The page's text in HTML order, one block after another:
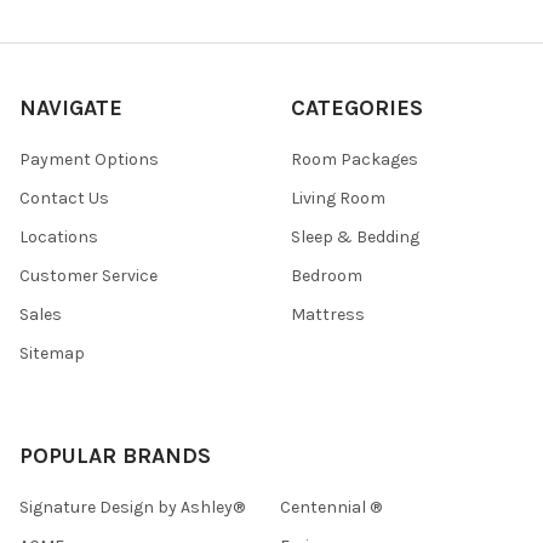
NAVIGATE
Payment Options
Contact Us
Locations
Customer Service
Sales
Sitemap
CATEGORIES
Room Packages
Living Room
Sleep & Bedding
Bedroom
Mattress
POPULAR BRANDS
Signature Design by Ashley®
Centennial ®